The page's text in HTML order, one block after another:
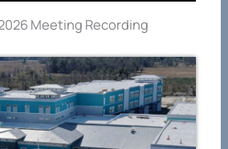
Meeting Recording